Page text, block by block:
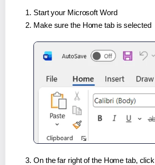
Start your Microsoft Word
Make sure the Home tab is selected
On the far right of the Home tab,